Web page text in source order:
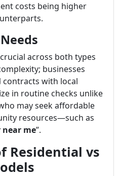
costs being higher
across both types
businesses
with local
in routine checks unlike
may seek affordable
resources—such as
near me”.
Residential vs